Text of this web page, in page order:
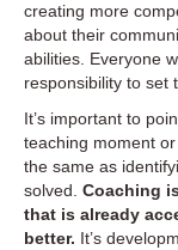
creating more
about their
abilities. Everyone
responsibility to set
It’s important to
teaching moment
the same as
solved. Coaching
that is already
better. It’s